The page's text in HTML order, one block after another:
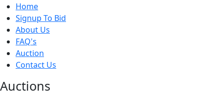
Home
Signup To Bid
About Us
FAQ's
Auction
Contact Us
Auctions